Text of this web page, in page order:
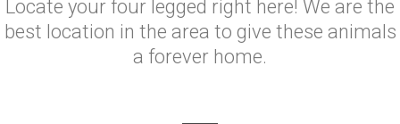
Locate your four legged right here! We are the
best location in the area to give these animals
a forever home.